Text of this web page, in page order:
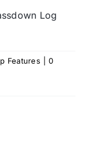
Log
Features
0